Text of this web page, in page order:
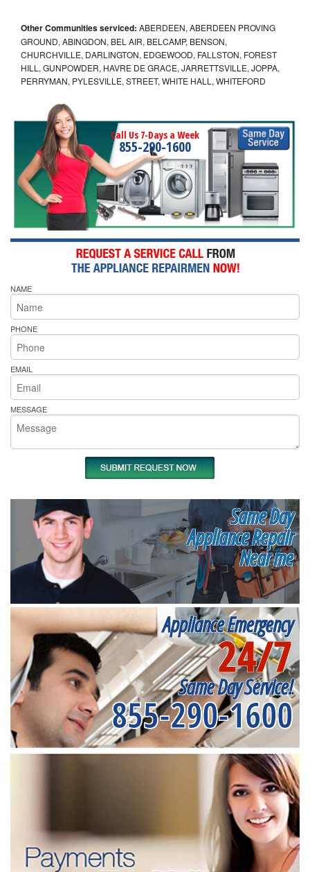
Other Communities serviced: ABERDEEN, ABERDEEN PROVING
GROUND, ABINGDON, BEL AIR, BELCAMP, BENSON,
CHURCHVILLE, DARLINGTON, EDGEWOOD, FALLSTON, FOREST
HILL, GUNPOWDER, HAVRE DE GRACE, JARRETTSVILLE, JOPPA,
PERRYMAN, PYLESVILLE, STREET, WHITE HALL, WHITEFORD
Call Us 7-Days a Week
855-290-1600
NAME
PHONE
EMAIL
MESSAGE
Same Day
Appliance Repair
Near me
Appliance Emergency
24/7
Same Day Service!
855-290-1600